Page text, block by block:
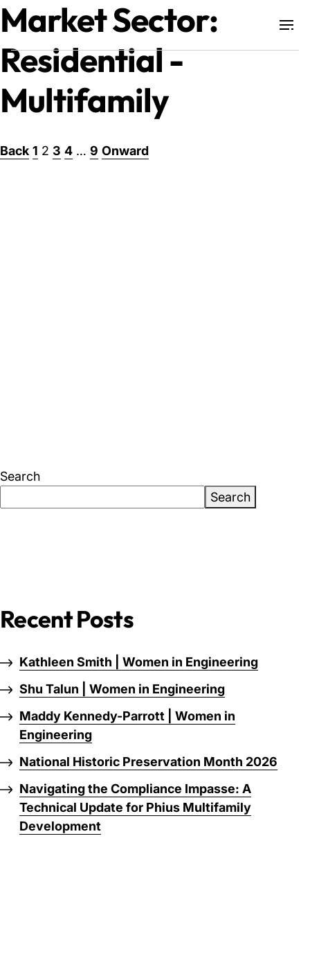
Projects
Contact
Market Sector:
Residential -
Multifamily
Posts
Back 1 2 3 4 … 9 Onward
Search
Search
Recent Posts
Kathleen Smith | Women in Engineering
Shu Talun | Women in Engineering
Maddy Kennedy-Parrott | Women in
Engineering
National Historic Preservation Month 2026
Navigating the Compliance Impasse: A
Technical Update for Phius Multifamily
Development